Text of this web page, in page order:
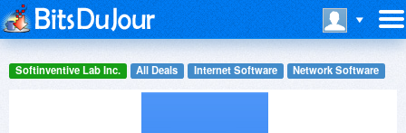
Softinventive Lab Inc. All Deals Internet Software Network Software